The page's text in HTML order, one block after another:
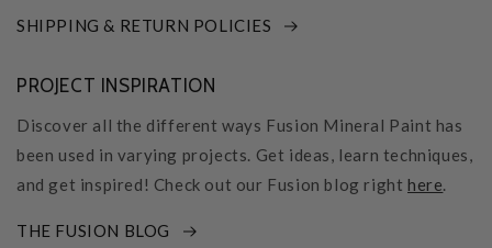
SHIPPING & RETURN POLICIES
PROJECT INSPIRATION
Discover all the different ways Fusion Mineral Paint has
been used in varying projects. Get ideas, learn techniques,
and get inspired! Check out our Fusion blog righthere.
THE FUSION BLOG